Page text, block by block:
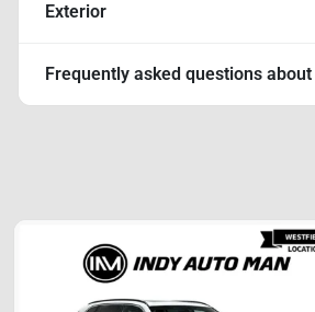
Exterior
Frequently asked questions about